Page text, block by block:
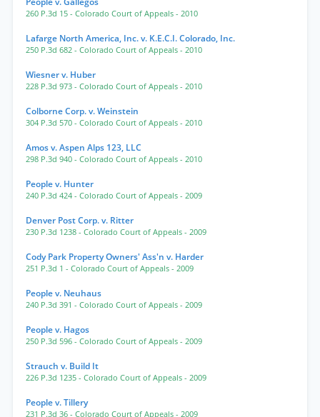
260 P.3d 15 - Colorado Court of Appeals - 2010
Lafarge North America, Inc. v. K.E.C.I. Colorado, Inc.
250 P.3d 682 - Colorado Court of Appeals - 2010
Wiesner v. Huber
228 P.3d 973 - Colorado Court of Appeals - 2010
Colborne Corp. v. Weinstein
304 P.3d 570 - Colorado Court of Appeals - 2010
Amos v. Aspen Alps 123, LLC
298 P.3d 940 - Colorado Court of Appeals - 2010
People v. Hunter
240 P.3d 424 - Colorado Court of Appeals - 2009
Denver Post Corp. v. Ritter
230 P.3d 1238 - Colorado Court of Appeals - 2009
Cody Park Property Owners' Ass'n v. Harder
251 P.3d 1 - Colorado Court of Appeals - 2009
People v. Neuhaus
240 P.3d 391 - Colorado Court of Appeals - 2009
People v. Hagos
250 P.3d 596 - Colorado Court of Appeals - 2009
Strauch v. Build It
226 P.3d 1235 - Colorado Court of Appeals - 2009
People v. Tillery
231 P.3d 36 - Colorado Court of Appeals - 2009